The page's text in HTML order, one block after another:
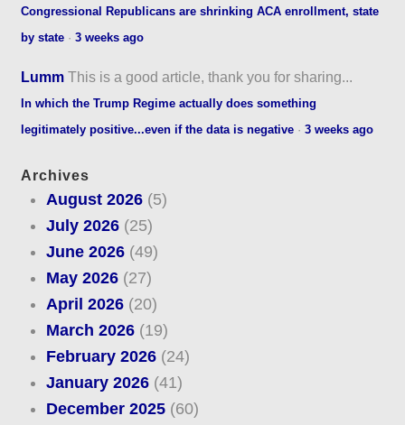
Congressional Republicans are shrinking ACA enrollment, state
by state ·3 weeks ago
Lumm This is a good article, thank you for sharing...
In which the Trump Regime actually does something
legitimately positive...even if the data is negative ·3 weeks ago
Archives
August 2026(5)
July 2026(25)
June 2026(49)
May 2026(27)
April 2026(20)
March 2026(19)
February 2026(24)
January 2026(41)
December 2025(60)